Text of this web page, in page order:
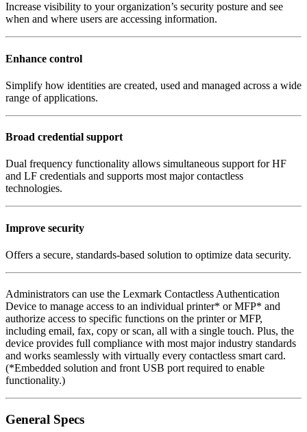
Increase visibility to your organization’s security posture and see
when and where users are accessing information.
Enhance control
Simplify how identities are created, used and managed across a wide
range of applications.
Broad credential support
Dual frequency functionality allows simultaneous support for HF
and LF credentials and supports most major contactless
technologies.
Improve security
Offers a secure, standards-based solution to optimize data security.
Administrators can use the Lexmark Contactless Authentication
Device to manage access to an individual printer* or MFP* and
authorize access to specific functions on the printer or MFP,
including email, fax, copy or scan, all with a single touch. Plus, the
device provides full compliance with most major industry standards
and works seamlessly with virtually every contactless smart card.
(*Embedded solution and front USB port required to enable
functionality.)
General Specs